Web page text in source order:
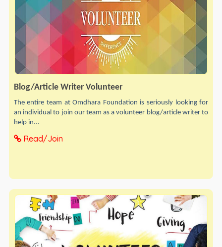
Blog/Article Writer Volunteer
The entire team at Omdhara Foundation is seriously looking for
an individual to join our team as a volunteer blog/article writer to
help in...
Read/Join